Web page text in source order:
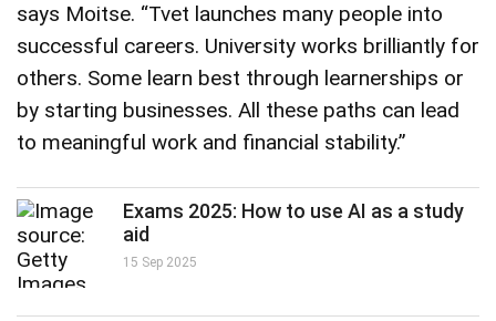
says Moitse. “Tvet launches many people into
successful careers. University works brilliantly for
others. Some learn best through learnerships or
by starting businesses. All these paths can lead
to meaningful work and financial stability.”
Exams 2025: How to use AI as a study
aid
15 Sep 2025